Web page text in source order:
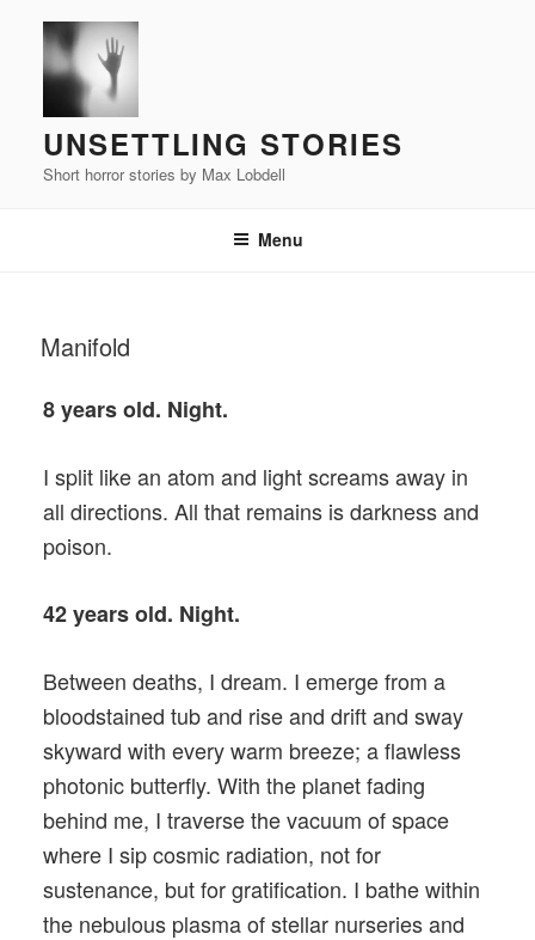
content
UNSETTLING STORIES
Short horror stories by Max Lobdell
Menu
POSTED
ON
Manifold
8 years old. Night.
I split like an atom and light screams away in
all directions. All that remains is darkness and
poison.
42 years old. Night.
Between deaths, I dream. I emerge from a
bloodstained tub and rise and drift and sway
skyward with every warm breeze; a flawless
photonic butterfly. With the planet fading
behind me, I traverse the vacuum of space
where I sip cosmic radiation, not for
sustenance, but for gratification. I bathe within
the nebulous plasma of stellar nurseries and